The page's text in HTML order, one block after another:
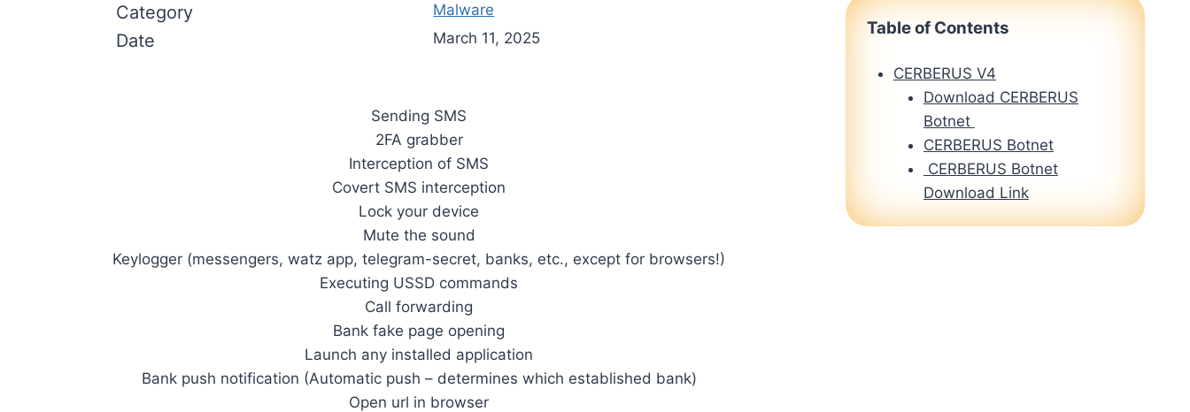
Category
Malware
Date March 11, 2025
Sending SMS
2FA grabber
Interception of SMS
Covert SMS interception
Lock your device
Mute the sound
Keylogger (messengers, watz app, telegram-secret, banks, etc., except for browsers!)
Executing USSD commands
Call forwarding
Bank fake page opening
Launch any installed application
Bank push notification (Automatic push – determines which established bank)
Open url in browser
Table of Contents
CERBERUS V4
Download CERBERUS
Botnet
CERBERUS Botnet
CERBERUS Botnet
Download Link